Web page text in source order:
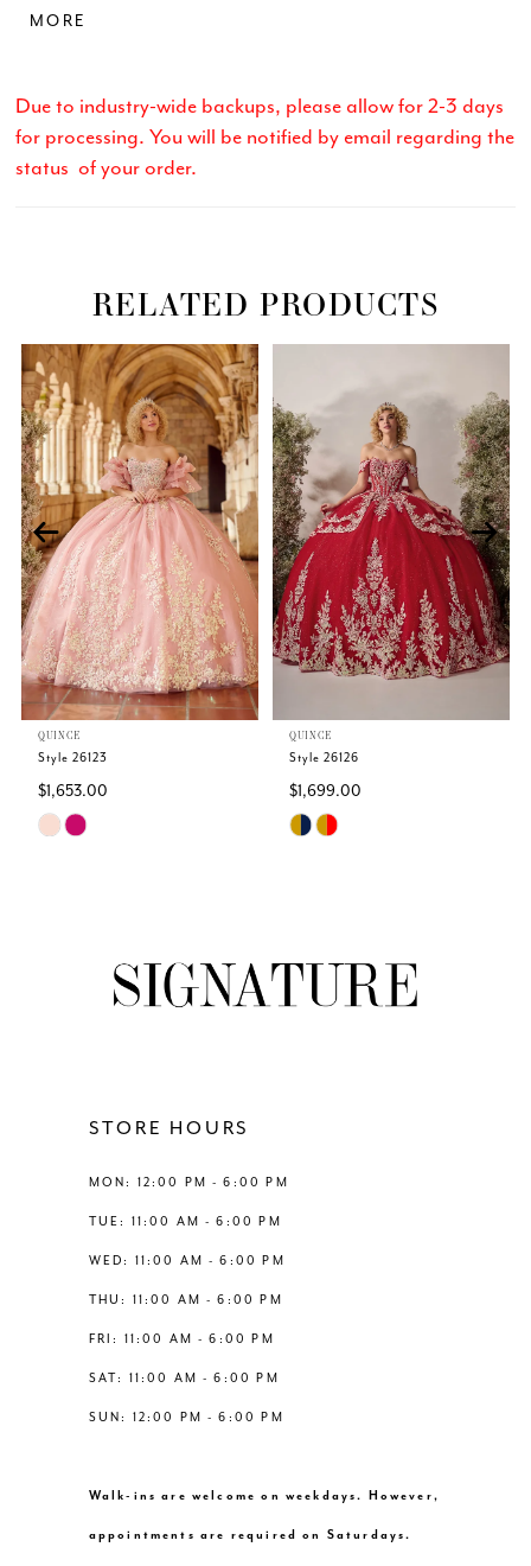
a show-stopping entrance. Tulle/Sparkle Tulle
MORE
Due to industry-wide backups, please allow for 2-3 days
for processing. You will be notified by email regarding the
status of your order.
RELATED PRODUCTS
Related
Products
Carousel
Skip
end
PAUSE AUTOPLAY
PREVIOUS SLIDE
NEXT SLIDE
0
1
2
3
5
6
7
QUINCE
Style 26123
$1,653.00
Skip
QUINCE
Style 26126
$1,699.00
Skip
end
STORE HOURS
MON: 12:00 PM - 6:00 PM
TUE: 11:00 AM - 6:00 PM
WED: 11:00 AM - 6:00 PM
THU: 11:00 AM - 6:00 PM
FRI: 11:00 AM - 6:00 PM
SAT: 11:00 AM - 6:00 PM
SUN: 12:00 PM - 6:00 PM
Walk-ins are welcome on weekdays. However,
appointments are required on Saturdays.